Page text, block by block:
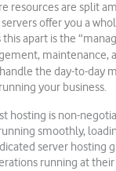
resources are split
offer you a
this apart is the
maintenance,
the day-to-day
your business.
hosting is non-
smoothly,
server hosting
running at their